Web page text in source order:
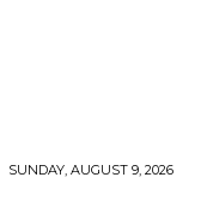
SUNDAY, AUGUST 9, 2026